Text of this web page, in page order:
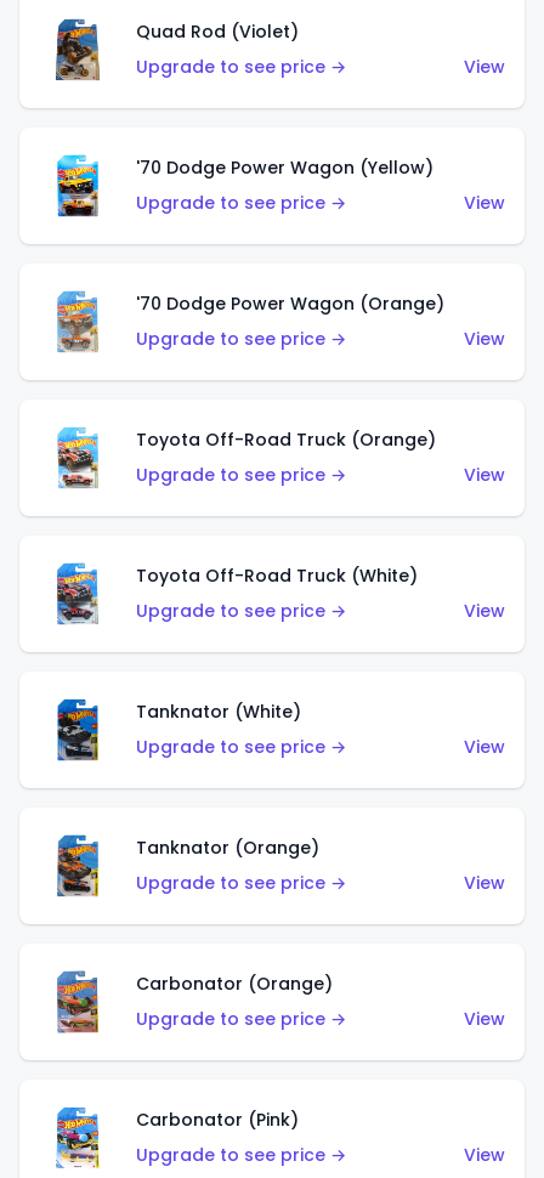
Quad Rod (Violet)
Upgrade to see price →
View
'70 Dodge Power Wagon (Yellow)
Upgrade to see price →
View
'70 Dodge Power Wagon (Orange)
Upgrade to see price →
View
Toyota Off-Road Truck (Orange)
Upgrade to see price →
View
Toyota Off-Road Truck (White)
Upgrade to see price →
View
Tanknator (White)
Upgrade to see price →
View
Tanknator (Orange)
Upgrade to see price →
View
Carbonator (Orange)
Upgrade to see price →
View
Carbonator (Pink)
Upgrade to see price →
View